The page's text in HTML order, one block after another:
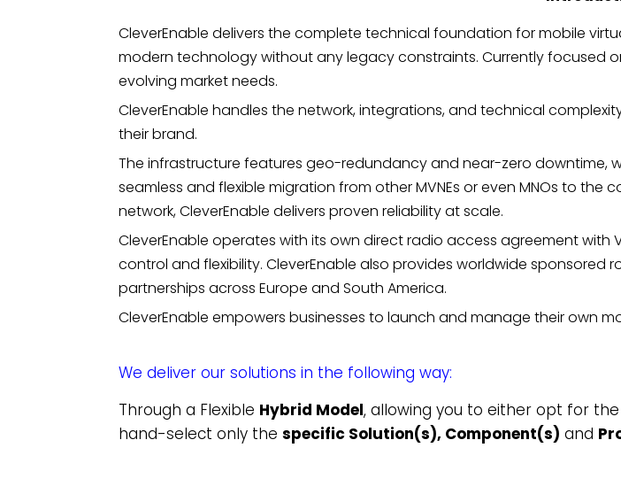
CleverEnable delivers the complete technical foundation for mobile
modern technology without any legacy constraints. Currently focused
evolving market needs.
CleverEnable handles the network, integrations, and technical
their brand.
The infrastructure features geo-redundancy and near-zero downtime,
seamless and flexible migration from other MVNEs or even MNOs to
network, CleverEnable delivers proven reliability at scale.
CleverEnable operates with its own direct radio access agreement
control and flexibility. CleverEnable also provides worldwide
partnerships across Europe and South America.
CleverEnable empowers businesses to launch and manage their own
We deliver our solutions in the following way:
Through a Flexible Hybrid Model, allowing you to either opt for
hand-select only thespecific Solution(s), Component(s) and